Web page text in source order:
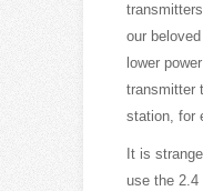
our
lower
transmitter
station, for
It is
use the 2.4